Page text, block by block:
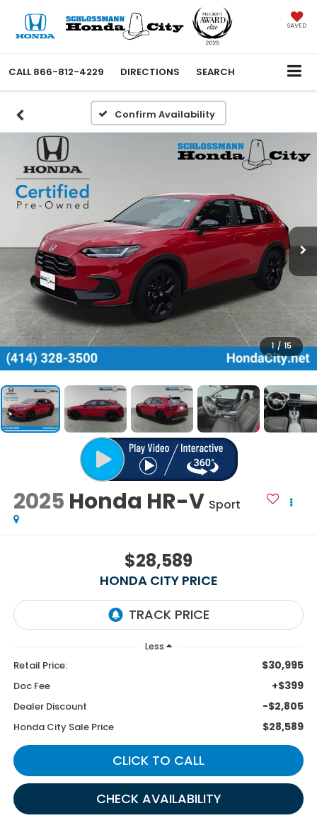
SAVED
CALL 866-812-4229 DIRECTIONS SEARCH
Confirm Availability
1 / 15
2025 Honda HR-V Sport
$28,589
HONDA CITY PRICE
Less
Retail Price: $30,995
Doc Fee +$399
Dealer Discount -$2,805
Honda City Sale Price $28,589
CLICK TO CALL
CHECK AVAILABILITY